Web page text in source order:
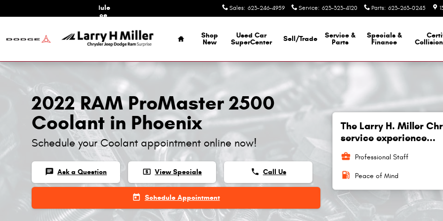
Sales: 623-246-4959 Service: 623-323-4120 Parts: 623-263-0245
Schedule
Service
Home
Shop
New
Used Car
SuperCenter
Sell/Trade
Service &
Parts
Specials &
Finance
2022 RAM ProMaster 2500
Coolant in Phoenix
Schedule your Coolant appointment online now!
chat Ask a Question local_atm View Specials phone Call Us
today Schedule Appointment
The Larry H. Miller
service experience...
business_center Professional Staff
local_gas_station Peace of Mind